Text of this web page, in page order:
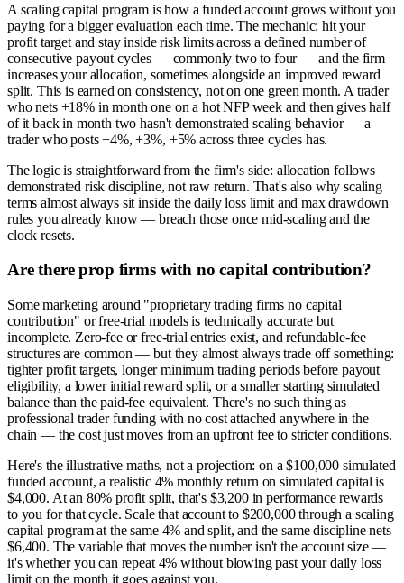
A scaling capital program is how a funded account grows without you
paying for a bigger evaluation each time. The mechanic: hit your
profit target and stay inside risk limits across a defined number of
consecutive payout cycles — commonly two to four — and the firm
increases your allocation, sometimes alongside an improved reward
split. This is earned on consistency, not on one green month. A trader
who nets +18% in month one on a hot NFP week and then gives half
of it back in month two hasn't demonstrated scaling behavior — a
trader who posts +4%, +3%, +5% across three cycles has.
The logic is straightforward from the firm's side: allocation follows
demonstrated risk discipline, not raw return. That's also why scaling
terms almost always sit inside the daily loss limit and max drawdown
rules you already know — breach those once mid-scaling and the
clock resets.
Are there prop firms with no capital contribution?
Some marketing around "proprietary trading firms no capital
contribution" or free-trial models is technically accurate but
incomplete. Zero-fee or free-trial entries exist, and refundable-fee
structures are common — but they almost always trade off something:
tighter profit targets, longer minimum trading periods before payout
eligibility, a lower initial reward split, or a smaller starting simulated
balance than the paid-fee equivalent. There's no such thing as
professional trader funding with no cost attached anywhere in the
chain — the cost just moves from an upfront fee to stricter conditions.
Here's the illustrative maths, not a projection: on a $100,000 simulated
funded account, a realistic 4% monthly return on simulated capital is
$4,000. At an 80% profit split, that's $3,200 in performance rewards
to you for that cycle. Scale that account to $200,000 through a scaling
capital program at the same 4% and split, and the same discipline nets
$6,400. The variable that moves the number isn't the account size —
it's whether you can repeat 4% without blowing past your daily loss
limit on the month it goes against you.